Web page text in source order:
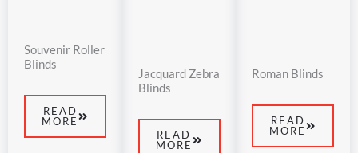
Souvenir Roller
Blinds
READ
MORE
Jacquard Zebra
Blinds
READ
MORE
Roman Blinds
READ
MORE